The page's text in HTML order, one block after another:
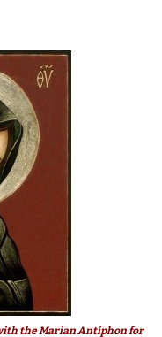
the Marian Antiphon for